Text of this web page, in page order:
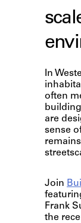
In
often
are
sense
Join
Frank
the